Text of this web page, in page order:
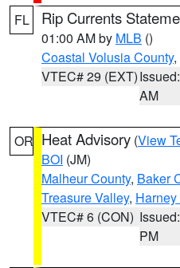
FL Rip Currents
01:00 AM by MLB ()
Coastal Volusia County,
VTEC# 29 (EXT)
AM
OR Heat Advisory (View
BOI (JM)
Malheur County, Baker
Treasure Valley,
VTEC# 6 (CON)
PM